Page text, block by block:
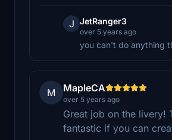
J JetRanger3
over 5 years ago
you can't do anything
M MapleCA
over 5 years ago
Great job on the livery!
fantastic if you can